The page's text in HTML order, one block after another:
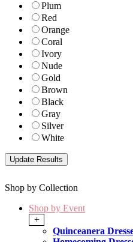
Plum
Red
Orange
Coral
Ivory
Nude
Gold
Brown
Black
Gray
Silver
White
Shop by Collection
Shop by Event
+
Quinceanera